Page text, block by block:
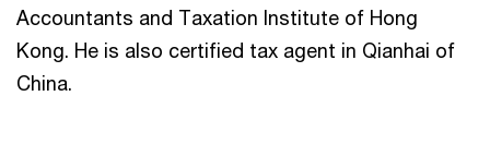
Accountants and Taxation Institute of Hong
Kong. He is also certified tax agent in Qianhai of
China.